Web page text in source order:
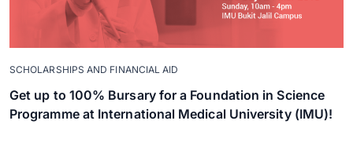
SCHOLARSHIPS AND FINANCIAL AID
Get up to 100% Bursary for a Foundation in Science
Programme at International Medical University (IMU)!